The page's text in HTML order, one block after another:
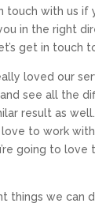
with us if
in the right
get in touch
loved our
see all the
result as
to work
going to
we can